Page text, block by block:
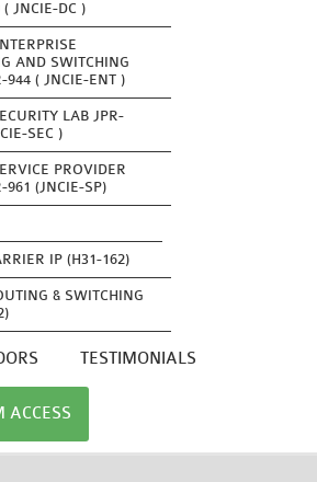
( JNCIE-DC )
AND SWITCHING
944 ( JNCIE-ENT )
LAB JPR-
SEC )
PROVIDER
961 (JNCIE-SP)
IP (H31-162)
& SWITCHING
TESTIMONIALS
ACCESS